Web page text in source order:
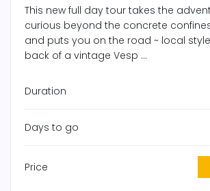
This new full day tour takes the
curious beyond the concrete
and puts you on the road ~ local
back of a vintage Vesp ...
Duration
Days to go
Price